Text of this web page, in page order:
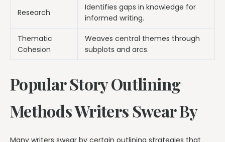
Research
Identifies gaps in knowledge for
informed writing.
Thematic
Cohesion
Weaves central themes through
subplots and arcs.
Popular Story Outlining
Methods Writers Swear By